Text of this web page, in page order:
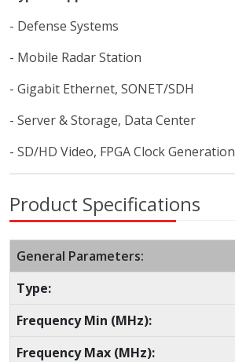
- Defense Systems
- Mobile Radar Station
- Gigabit Ethernet, SONET/SDH
- Server & Storage, Data Center
- SD/HD Video, FPGA Clock Generation
Product Specifications
General Parameters:
Type:
Frequency Min (MHz):
Frequency Max (MHz):